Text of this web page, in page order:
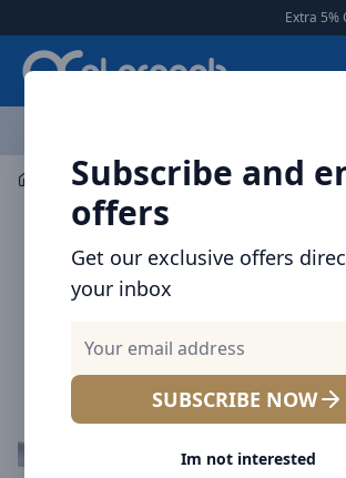
Extra 5%
Subscribe and
offers
Get our exclusive offers
your inbox
SUBSCRIBE NOW
Im not interested
Mobile Accessories Cables